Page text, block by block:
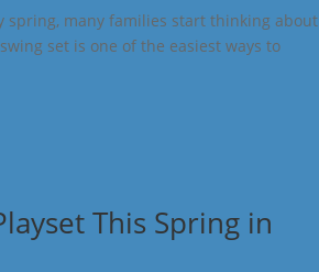
spring, many families start thinking about
set is one of the easiest ways to
This Spring in